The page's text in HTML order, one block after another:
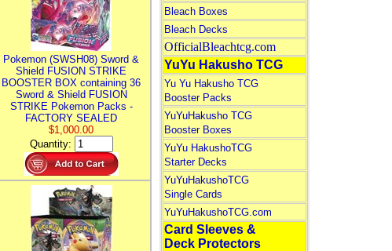
Pokemon (SWSH08) Sword &
Shield FUSION STRIKE
BOOSTER BOX containing 36
Sword & Shield FUSION
STRIKE Pokemon Packs -
FACTORY SEALED
$1,000.00
Quantity:
Bleach Boxes
Bleach Decks
OfficialBleachtcg.com
YuYu Hakusho TCG
Yu Yu Hakusho TCG
Booster Packs
YuYuHakusho TCG
Booster Boxes
YuYu HakushoTCG
Starter Decks
YuYuHakushoTCG
Single Cards
YuYuHakushoTCG.com
Card Sleeves &
Deck Protectors